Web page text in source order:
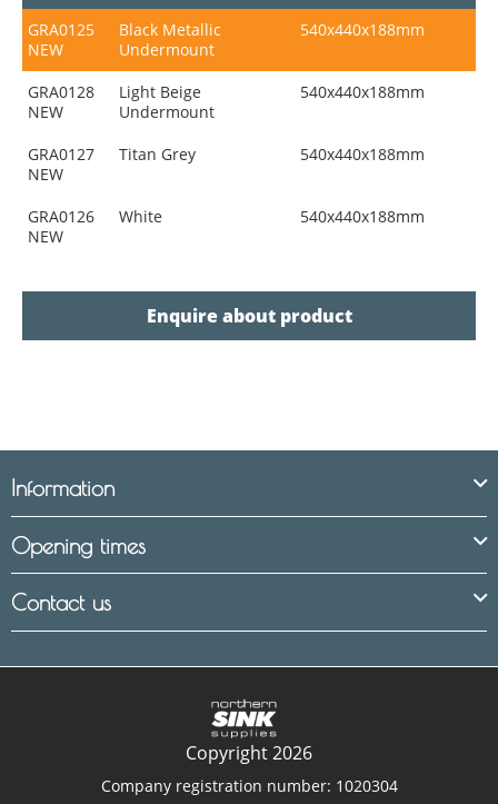
GRA0125
NEW
Black Metallic
Undermount
540x440x188mm
GRA0128
NEW
Light Beige
Undermount
540x440x188mm
GRA0127
NEW
Titan Grey 540x440x188mm
GRA0126
NEW
White 540x440x188mm
Enquire about product
Information
Opening times
Contact us
Copyright 2026
Company registration number: 1020304